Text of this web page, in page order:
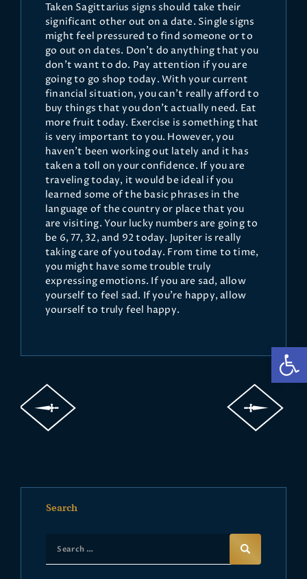
Taken Sagittarius signs should take their
significant other out on a date. Single signs
might feel pressured to find someone or to
go out on dates. Don't do anything that you
don't want to do. Pay attention if you are
going to go shop today. With your current
financial situation, you can't really afford to
buy things that you don't actually need. Eat
more fruit today. Exercise is something that
is very important to you. However, you
haven't been working out lately and it has
taken a toll on your confidence. If you are
traveling today, it would be ideal if you
learned some of the basic phrases in the
language of the country or place that you
are visiting. Your lucky numbers are going to
be 6, 77, 32, and 92 today. Jupiter is really
taking care of you today. From time to time,
you might have some trouble truly
expressing emotions. If you are sad, allow
yourself to feel sad. If you're happy, allow
yourself to truly feel happy.
Search